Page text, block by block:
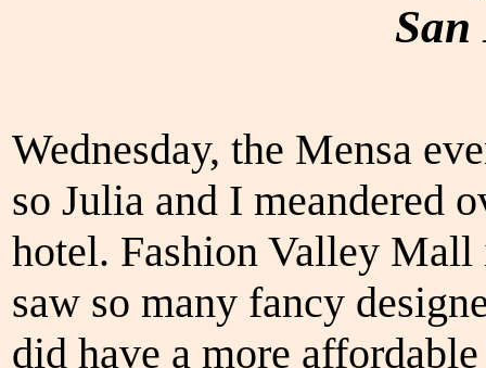
San
Wednesday, the Mensa
so Julia and I meandered
hotel. Fashion Valley
saw so many fancy
did have a more